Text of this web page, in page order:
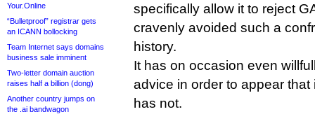
Your.Online
“Bulletproof” registrar gets
an ICANN bollocking
Team Internet says domains
business sale imminent
Two-letter domain auction
raises half a billion (dong)
Another country jumps on
the .ai bandwagon
specifically allow it to reject
cravenly avoided such a
history.
It has on occasion even
advice in order to appear
has not.